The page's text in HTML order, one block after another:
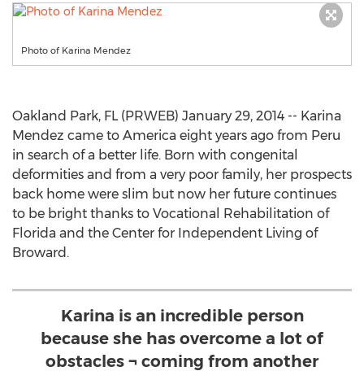
Photo of Karina Mendez
Oakland Park, FL (PRWEB) January 29, 2014 -- Karina
Mendez came to America eight years ago from Peru
in search of a better life. Born with congenital
deformities and from a very poor family, her prospects
back home were slim but now her future continues
to be bright thanks to Vocational Rehabilitation of
Florida and the Center for Independent Living of
Broward.
Karina is an incredible person
because she has overcome a lot of
obstacles ¬ coming from another